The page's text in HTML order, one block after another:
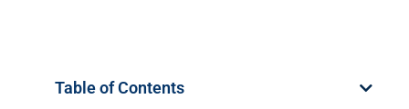
Table of Contents